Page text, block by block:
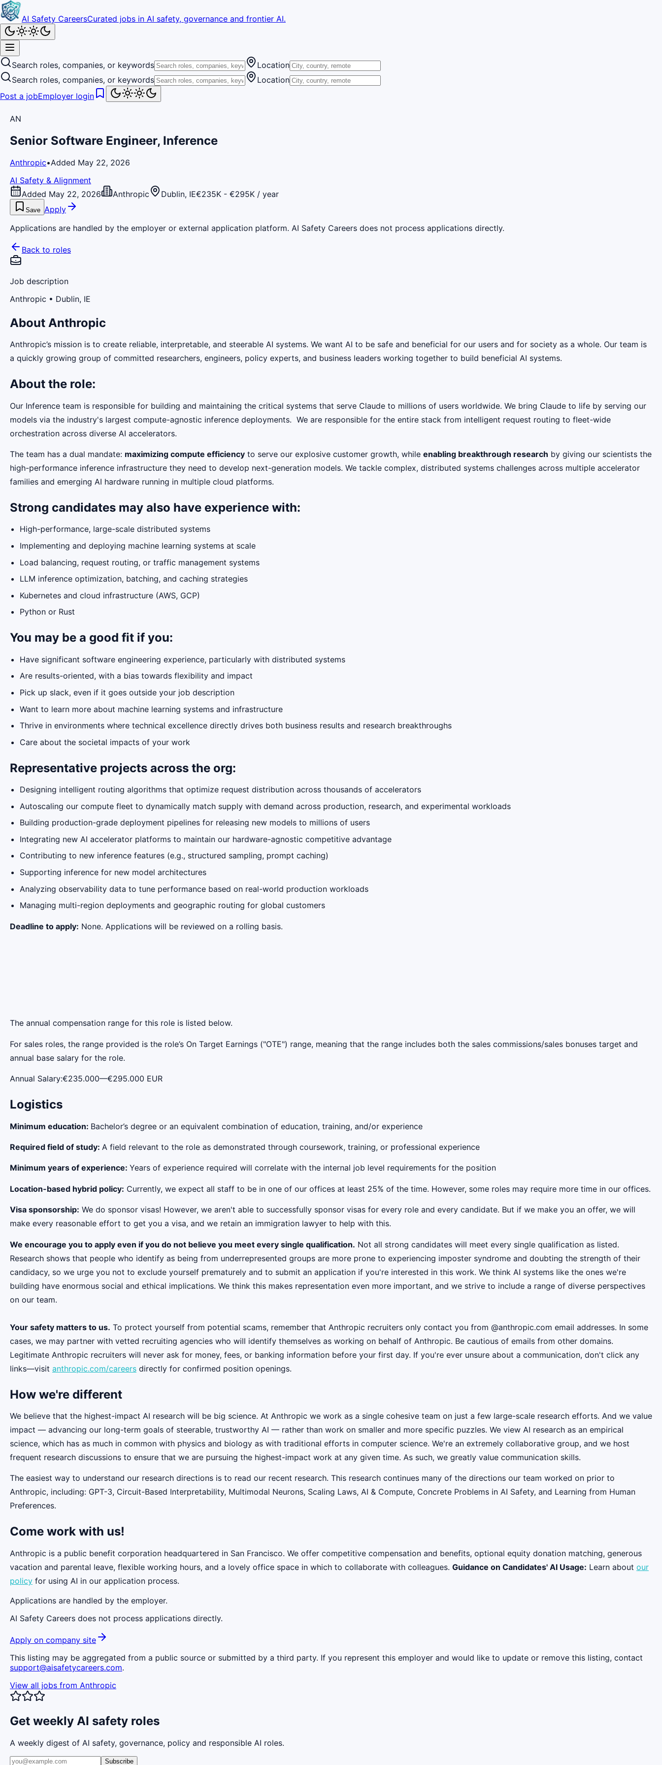
AI Safety CareersCurated jobs in AI safety, governance and frontier AI.
Search roles, companies, or keywords
Location
Search roles, companies, or keywords
Location
Post a jobEmployer login
AN
Senior Software Engineer, Inference
Anthropic•Added May 22, 2026
AI Safety & Alignment
Added May 22, 2026
Anthropic Dublin, IE€235K - €295K / year
Save Apply
Applications are handled by the employer or external application platform. AI Safety Careers does not process applications directly.
Back to roles
Job description
Anthropic • Dublin, IE
About Anthropic
Anthropic’s mission is to create reliable, interpretable, and steerable AI systems. We want AI to be safe and beneficial for our users and for society as a whole. Our team is
a quickly growing group of committed researchers, engineers, policy experts, and business leaders working together to build beneficial AI systems.
About the role:
Our Inference team is responsible for building and maintaining the critical systems that serve Claude to millions of users worldwide. We bring Claude to life by serving our
models via the industry's largest compute-agnostic inference deployments. We are responsible for the entire stack from intelligent request routing to fleet-wide
orchestration across diverse AI accelerators.
The team has a dual mandate: maximizing compute efficiency to serve our explosive customer growth, while enabling breakthrough research by giving our scientists the
high-performance inference infrastructure they need to develop next-generation models. We tackle complex, distributed systems challenges across multiple accelerator
families and emerging AI hardware running in multiple cloud platforms.
Strong candidates may also have experience with:
High-performance, large-scale distributed systems
Implementing and deploying machine learning systems at scale
Load balancing, request routing, or traffic management systems
LLM inference optimization, batching, and caching strategies
Kubernetes and cloud infrastructure (AWS, GCP)
Python or Rust
You may be a good fit if you:
Have significant software engineering experience, particularly with distributed systems
Are results-oriented, with a bias towards flexibility and impact
Pick up slack, even if it goes outside your job description
Want to learn more about machine learning systems and infrastructure
Thrive in environments where technical excellence directly drives both business results and research breakthroughs
Care about the societal impacts of your work
Representative projects across the org:
Designing intelligent routing algorithms that optimize request distribution across thousands of accelerators
Autoscaling our compute fleet to dynamically match supply with demand across production, research, and experimental workloads
Building production-grade deployment pipelines for releasing new models to millions of users
Integrating new AI accelerator platforms to maintain our hardware-agnostic competitive advantage
Contributing to new inference features (e.g., structured sampling, prompt caching)
Supporting inference for new model architectures
Analyzing observability data to tune performance based on real-world production workloads
Managing multi-region deployments and geographic routing for global customers
Deadline to apply: None. Applications will be reviewed on a rolling basis.
The annual compensation range for this role is listed below.
For sales roles, the range provided is the role’s On Target Earnings ("OTE") range, meaning that the range includes both the sales commissions/sales bonuses target and
annual base salary for the role.
Annual Salary:€235.000—€295.000 EUR
Logistics
Minimum education: Bachelor’s degree or an equivalent combination of education, training, and/or experience
Required field of study: A field relevant to the role as demonstrated through coursework, training, or professional experience
Minimum years of experience: Years of experience required will correlate with the internal job level requirements for the position
Location-based hybrid policy: Currently, we expect all staff to be in one of our offices at least 25% of the time. However, some roles may require more time in our offices.
Visa sponsorship: We do sponsor visas! However, we aren't able to successfully sponsor visas for every role and every candidate. But if we make you an offer, we will
make every reasonable effort to get you a visa, and we retain an immigration lawyer to help with this.
We encourage you to apply even if you do not believe you meet every single qualification. Not all strong candidates will meet every single qualification as listed.
Research shows that people who identify as being from underrepresented groups are more prone to experiencing imposter syndrome and doubting the strength of their
candidacy, so we urge you not to exclude yourself prematurely and to submit an application if you're interested in this work. We think AI systems like the ones we're
building have enormous social and ethical implications. We think this makes representation even more important, and we strive to include a range of diverse perspectives
on our team.
Your safety matters to us. To protect yourself from potential scams, remember that Anthropic recruiters only contact you from @anthropic.com email addresses. In some
cases, we may partner with vetted recruiting agencies who will identify themselves as working on behalf of Anthropic. Be cautious of emails from other domains.
Legitimate Anthropic recruiters will never ask for money, fees, or banking information before your first day. If you're ever unsure about a communication, don't click any
links—visit anthropic.com/careers directly for confirmed position openings.
How we're different
We believe that the highest-impact AI research will be big science. At Anthropic we work as a single cohesive team on just a few large-scale research efforts. And we value
impact — advancing our long-term goals of steerable, trustworthy AI — rather than work on smaller and more specific puzzles. We view AI research as an empirical
science, which has as much in common with physics and biology as with traditional efforts in computer science. We're an extremely collaborative group, and we host
frequent research discussions to ensure that we are pursuing the highest-impact work at any given time. As such, we greatly value communication skills.
The easiest way to understand our research directions is to read our recent research. This research continues many of the directions our team worked on prior to
Anthropic, including: GPT-3, Circuit-Based Interpretability, Multimodal Neurons, Scaling Laws, AI & Compute, Concrete Problems in AI Safety, and Learning from Human
Preferences.
Come work with us!
Anthropic is a public benefit corporation headquartered in San Francisco. We offer competitive compensation and benefits, optional equity donation matching, generous
vacation and parental leave, flexible working hours, and a lovely office space in which to collaborate with colleagues. Guidance on Candidates' AI Usage: Learn about our
policy for using AI in our application process.
Applications are handled by the employer.
AI Safety Careers does not process applications directly.
Apply on company site
This listing may be aggregated from a public source or submitted by a third party. If you represent this employer and would like to update or remove this listing, contact
support@aisafetycareers.com.
View all jobs from Anthropic
Get weekly AI safety roles
A weekly digest of AI safety, governance, policy and responsible AI roles.
Subscribe